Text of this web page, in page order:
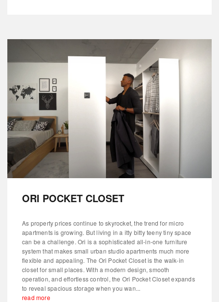
ORI POCKET CLOSET
As property prices continue to skyrocket, the trend for micro
apartments is growing. But living in a itty bitty teeny tiny space
can be a challenge. Ori is a sophisticated all-in-one furniture
system that makes small urban studio apartments much more
flexible and appealing. The Ori Pocket Closet is the walk-in
closet for small places. With a modern design, smooth
operation, and effortless control, the Ori Pocket Closet expands
to reveal spacious storage when you wan...
read more